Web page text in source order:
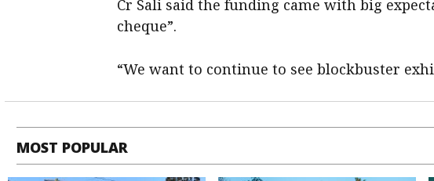
Cr Sali said the funding came with big
cheque”.
“We want to continue to see blockbuster
MOST POPULAR